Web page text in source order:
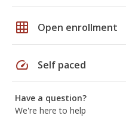
grid_on Open enrollment
speed Self paced
Have a question?
We're here to help